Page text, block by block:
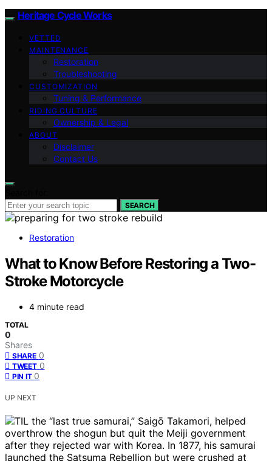
Heritage Cycle Works
VETTED
MAINTENANCE
Restoration
Troubleshooting
CUSTOMIZATION
Tuning & Performance
RIDING CULTURE
Ownership & Legal
ABOUT
Disclaimer
Contact Us
SEARCH
Restoration
What to Know Before Restoring a Two-
Stroke Motorcycle
4 minute read
TOTAL
0
Shares
SHARE 0
TWEET 0
PIN IT 0
UP NEXT